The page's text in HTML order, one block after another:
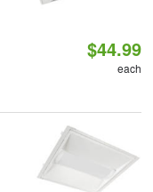
$44.99
each